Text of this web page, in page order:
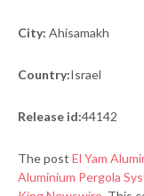
City: Ahisamakh
Country:Israel
Release id:44142
The post El Yam
Aluminium Pergola